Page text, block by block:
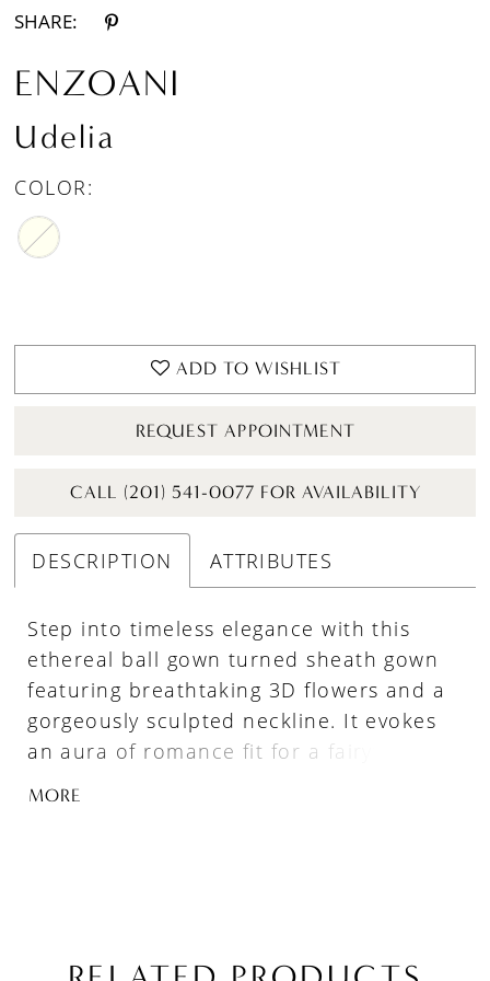
SHARE:
ENZOANI
Udelia
COLOR:
ADD TO WISHLIST
REQUEST APPOINTMENT
CALL (201) 541-0077 FOR AVAILABILITY
DESCRIPTION ATTRIBUTES
Step into timeless elegance with this
ethereal ball gown turned sheath gown
featuring breathtaking 3D flowers and a
gorgeously sculpted neckline. It evokes
an aura of romance fit for a fairytale
MORE